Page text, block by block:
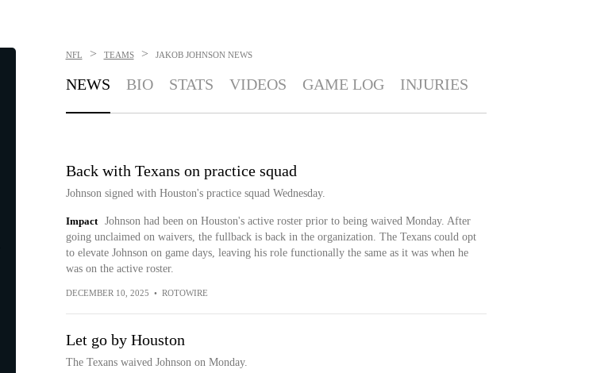
NFL > TEAMS > JAKOB JOHNSON NEWS
NEWS BIO STATS VIDEOS GAME LOG INJURIES
Back with Texans on practice squad
Johnson signed with Houston's practice squad Wednesday.
Impact
Johnson had been on Houston's active roster prior to being waived Monday. After
going unclaimed on waivers, the fullback is back in the organization. The Texans could opt
to elevate Johnson on game days, leaving his role functionally the same as it was when he
was on the active roster.
DECEMBER 10, 2025 • ROTOWIRE
Let go by Houston
The Texans waived Johnson on Monday.